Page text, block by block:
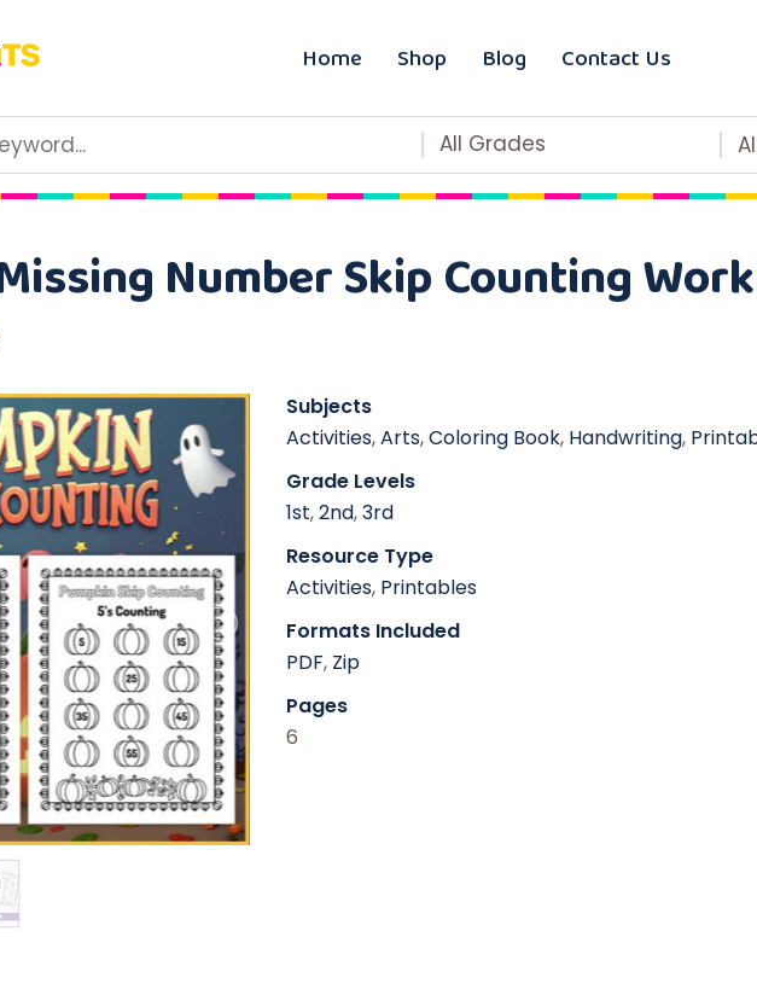
Home Shop Blog Contact Us
All Grades
Number Skip Counting
Subjects
Activities,Arts,Coloring Book, Handwriting,
Grade Levels
1st,2nd,3rd
Resource Type
Activities, Printables
Formats Included
PDF, Zip
Pages
6